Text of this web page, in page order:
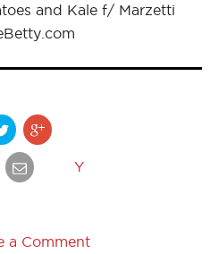
and Kale f/ Marzetti
Y
a Comment